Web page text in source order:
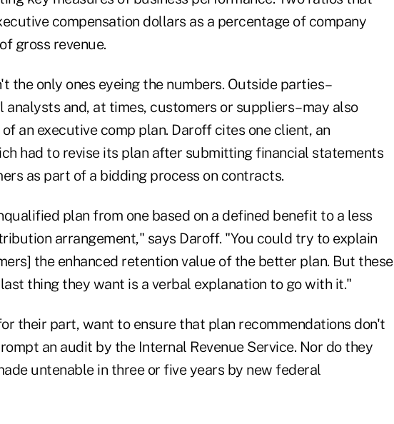
compensation dollars as a percentage of company
gross revenue.
the only ones eyeing the numbers. Outside parties–
analysts and, at times, customers or suppliers–may also
an executive comp plan. Daroff cites one client, an
had to revise its plan after submitting financial statements
as part of a bidding process on contracts.
plan from one based on a defined benefit to a less
arrangement," says Daroff. "You could try to explain
the enhanced retention value of the better plan. But these
thing they want is a verbal explanation to go with it."
their part, want to ensure that plan recommendations don't
an audit by the Internal Revenue Service. Nor do they
untenable in three or five years by new federal